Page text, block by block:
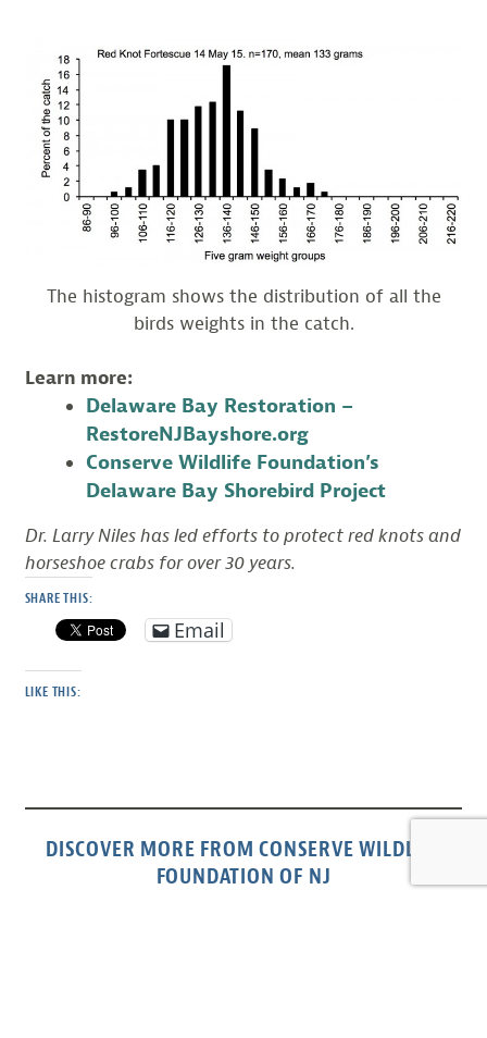
The histogram shows the distribution of all the
birds weights in the catch.
Learn more:
Delaware Bay Restoration –
RestoreNJBayshore.org
Conserve Wildlife Foundation’s
Delaware Bay Shorebird Project
Dr. Larry Niles has led efforts to protect red knots and
horseshoe crabs for over 30 years.
SHARE THIS:
Email
LIKE THIS:
DISCOVER MORE FROM CONSERVE WILDLIFE
FOUNDATION OF NJ